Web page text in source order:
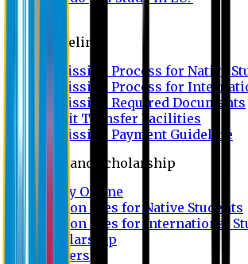
Guideline
Admission Process for Native
Admission Process for
Admission Required Documents
Credit Transfer Facilities
Admission Payment Guideline
Fees and Scholarship
Apply Online
Tuition Fees for Native Students
Tuition Fees for International
Scholarship
Waivers